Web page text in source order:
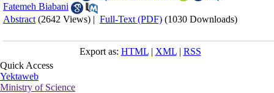
Fatemeh Biabani
Abstract (2642 Views) | Full-Text (PDF) (1030 Downloads)
Export as: HTML| XML| RSS
Quick Access
Yektaweb
Ministry of Science